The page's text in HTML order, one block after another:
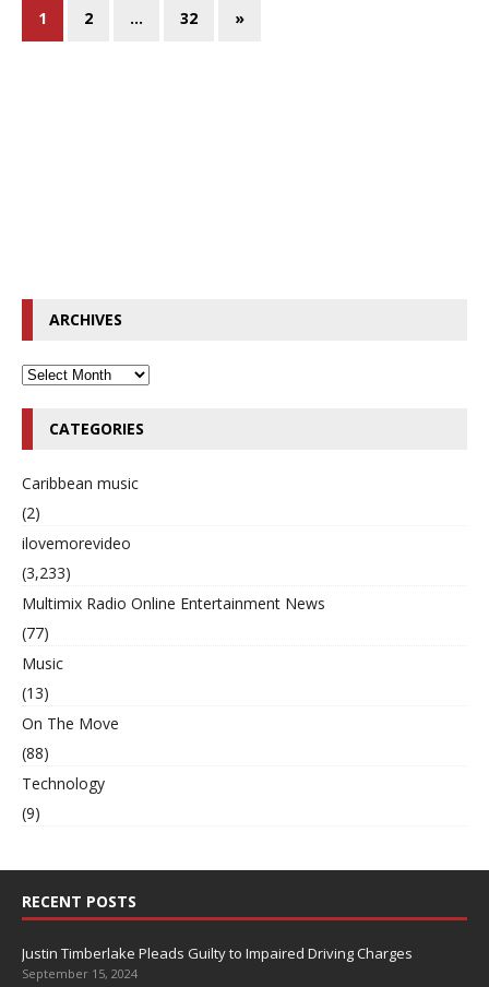
1 2 … 32 »
ARCHIVES
CATEGORIES
Caribbean music
(2)
ilovemorevideo
(3,233)
Multimix Radio Online Entertainment News
(77)
Music
(13)
On The Move
(88)
Technology
(9)
RECENT POSTS
Justin Timberlake Pleads Guilty to Impaired Driving Charges
September 15, 2024